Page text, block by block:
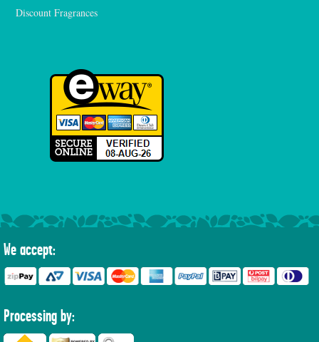
Discount Fragrances
We accept:
Processing by: